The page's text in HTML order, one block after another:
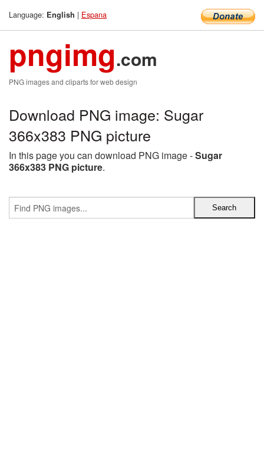
Language: English | Espana
pngimg.com
PNG images and cliparts for web design
Download PNG image: Sugar
366x383 PNG picture
In this page you can download PNG image -Sugar
366x383 PNG picture.